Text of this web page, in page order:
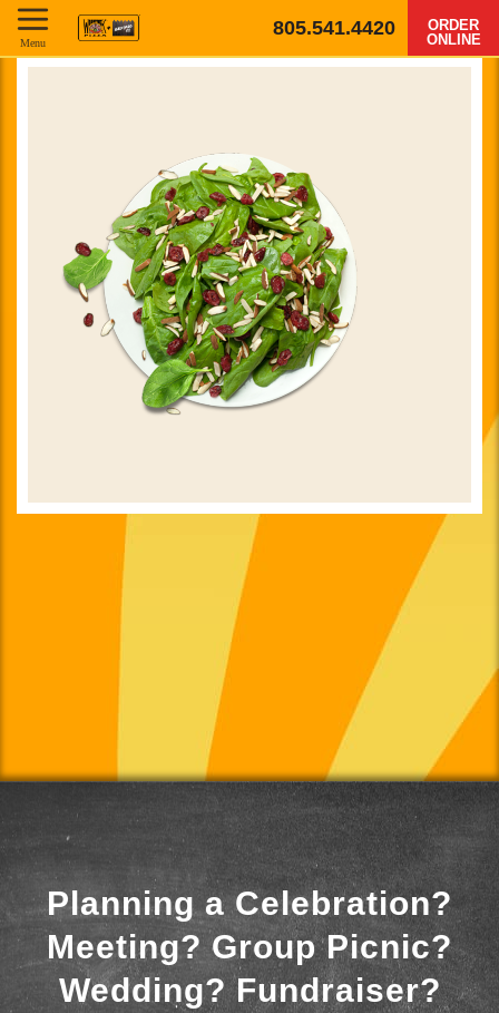
805.541.4420
ORDER
ONLINE
Menu
Planning a Celebration?
Meeting? Group Picnic?
Wedding? Fundraiser?